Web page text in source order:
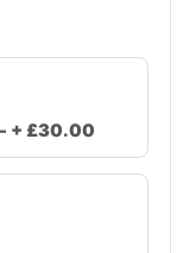
+ £30.00